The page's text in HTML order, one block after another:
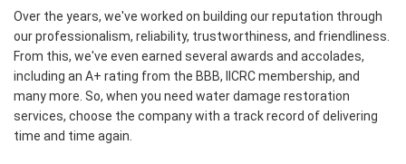
Over the years, we've worked on building our reputation through
our professionalism, reliability, trustworthiness, and friendliness.
From this, we've even earned several awards and accolades,
including an A+ rating from the BBB, IICRC membership, and
many more. So, when you need water damage restoration
services, choose the company with a track record of delivering
time and time again.